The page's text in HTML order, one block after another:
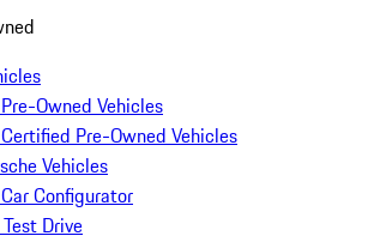
Owned Vehicles
Pre-Owned Vehicles
Vehicles
Configurator
Drive